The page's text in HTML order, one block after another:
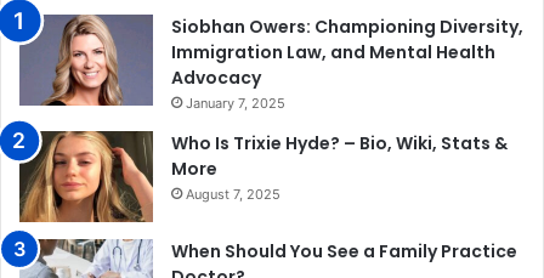
Siobhan Owers: Championing Diversity,
Immigration Law, and Mental Health
Advocacy
January 7, 2025
Who Is Trixie Hyde? – Bio, Wiki, Stats &
More
August 7, 2025
When Should You See a Family Practice